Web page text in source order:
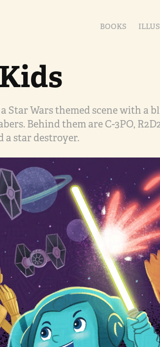
BOOKS
Star Wars themed scene with a
Behind them are C-3PO,
a star destroyer.